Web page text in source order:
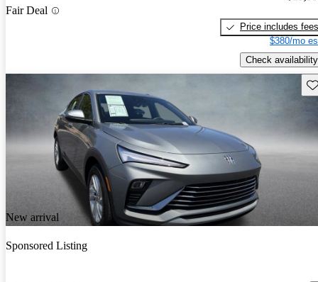
Fair Deal
Price includes fees
$380/mo
Check availability
New arrival
Sponsored Listing